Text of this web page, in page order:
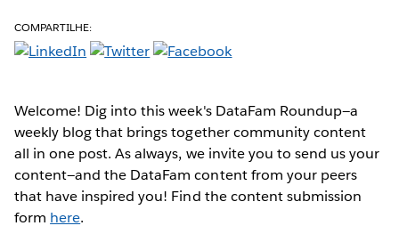
COMPARTILHE:
Welcome! Dig into this week's DataFam Roundup—a
weekly blog that brings together community content
all in one post. As always, we invite you to send us your
content—and the DataFam content from your peers
that have inspired you! Find the content submission
form here.